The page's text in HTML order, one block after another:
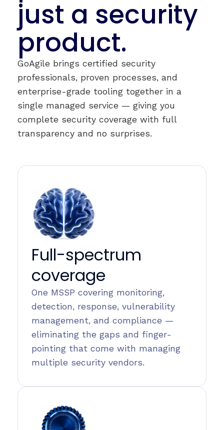
just a security
product.
GoAgile brings certified security
professionals, proven processes, and
enterprise-grade tooling together in a
single managed service — giving you
complete security coverage with full
transparency and no surprises.
Full-spectrum
coverage
One MSSP covering monitoring,
detection, response, vulnerability
management, and compliance —
eliminating the gaps and finger-
pointing that come with managing
multiple security vendors.